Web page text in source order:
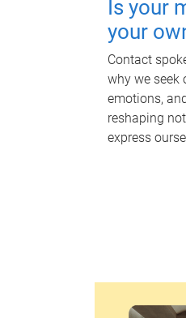
Is your
your
Contact
why we seek
emotions,
reshaping
express